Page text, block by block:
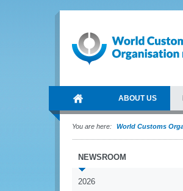
ABOUT US
You are here: World Customs
NEWSROOM
2026